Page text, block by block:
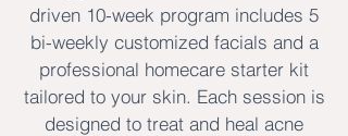
driven 10-week program includes 5
bi-weekly customized facials and a
professional homecare starter kit
tailored to your skin. Each session is
designed to treat and heal acne